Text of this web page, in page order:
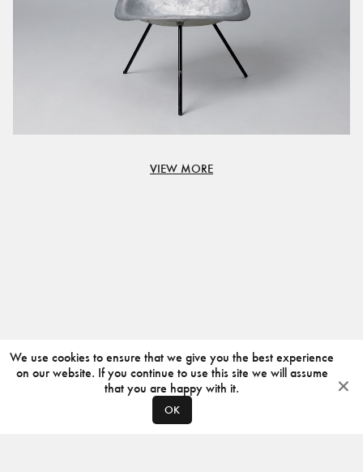
VIEW MORE
We use cookies to ensure that we give you the best experience
on our website. If you continue to use this site we will assume
that you are happy with it.
OK